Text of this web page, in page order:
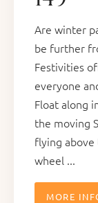
Are winter
be further
Festivities
everyone
Float along
the moving
flying
wheel ...
MORE